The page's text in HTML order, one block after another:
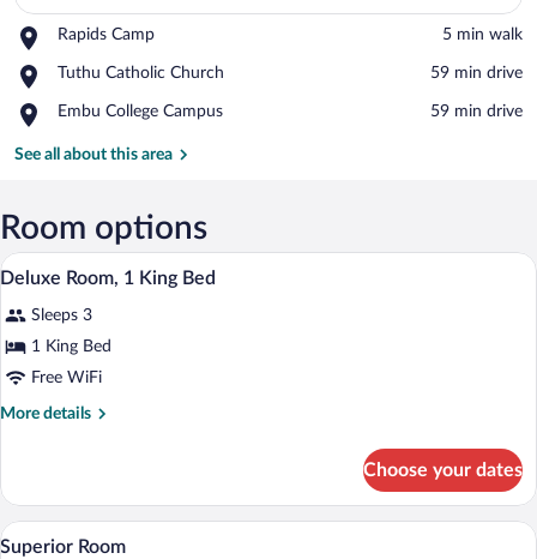
Rapids Camp
Place,
Camp
‪5 min walk‬
Tuthu Catholic Church
Place,
Catholic
‪59 min drive‬
Embu College Campus
Place,
College
‪59 min drive‬
See all about this area
Room options
View
all
photos
for
Deluxe
Room,
A hotel room with a bed, a daybed, a
2
Deluxe Room, 1 King Bed
Sleeps 3
1 King Bed
Free WiFi
More details
More
Room,
King
Choose your dates
View
A living room with a sofa, coffee table,
3
Superior Room